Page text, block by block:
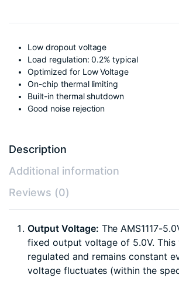
Low dropout voltage
Load regulation: 0.2% typical
Optimized for Low Voltage
On-chip thermal limiting
Built-in thermal shutdown
Good noise rejection
Description
Additional information
Reviews (0)
Output Voltage: The AMS1117-
fixed output voltage of 5.0V. This
regulated and remains constant
voltage fluctuates (within the